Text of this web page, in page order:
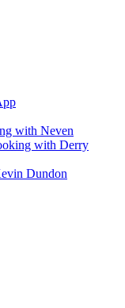
with Neven
with Derry
Dundon